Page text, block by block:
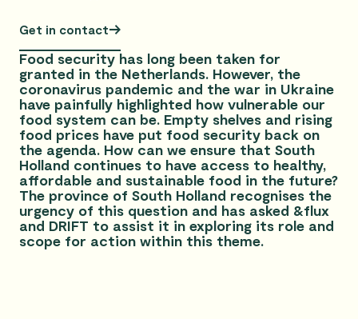
Get in contact
Food security has long been taken for
granted in the Netherlands. However, the
coronavirus pandemic and the war in Ukraine
have painfully highlighted how vulnerable our
food system can be. Empty shelves and rising
food prices have put food security back on
the agenda. How can we ensure that South
Holland continues to have access to healthy,
affordable and sustainable food in the future?
The province of South Holland recognises the
urgency of this question and has asked &flux
and DRIFT to assist it in exploring its role and
scope for action within this theme.